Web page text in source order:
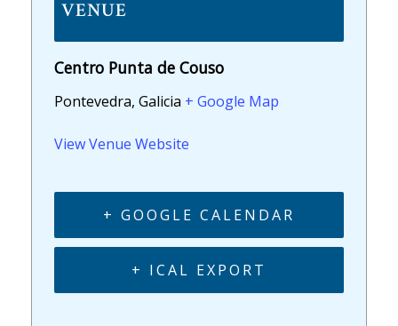
VENUE
Centro Punta de Couso
Pontevedra, Galicia + Google Map
View Venue Website
+ GOOGLE CALENDAR
+ ICAL EXPORT